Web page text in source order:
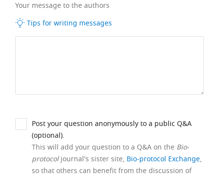
Your message to the authors
Tips for writing messages
Post your question anonymously to a public Q&A
(optional).
This will add your question to a Q&A on the Bio-
protocoljournal's sister site, Bio-protocol Exchange,
so that others can benefit from the discussion of